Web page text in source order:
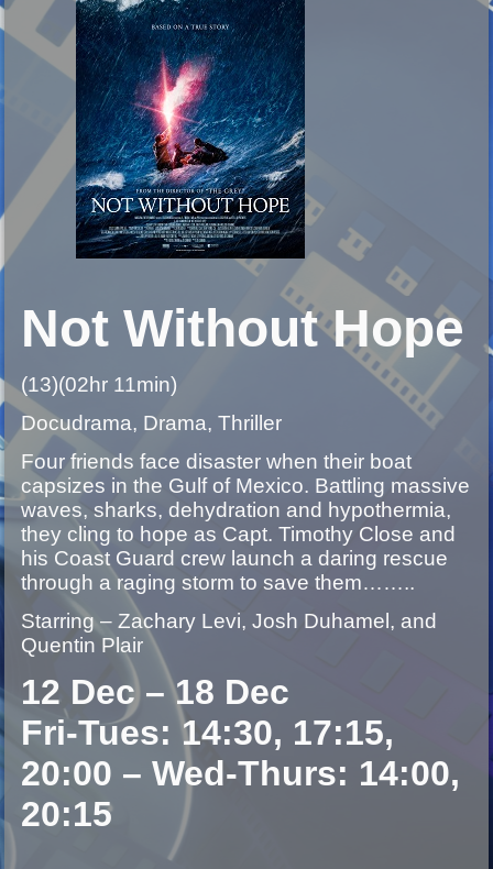
Not Without Hope
(13)(02hr 11min)
Docudrama, Drama, Thriller
Four friends face disaster when their boat
capsizes in the Gulf of Mexico. Battling massive
waves, sharks, dehydration and hypothermia,
they cling to hope as Capt. Timothy Close and
his Coast Guard crew launch a daring rescue
through a raging storm to save them……..
Starring – Zachary Levi, Josh Duhamel, and
Quentin Plair
12 Dec – 18 Dec
Fri-Tues: 14:30, 17:15,
20:00 – Wed-Thurs: 14:00,
20:15